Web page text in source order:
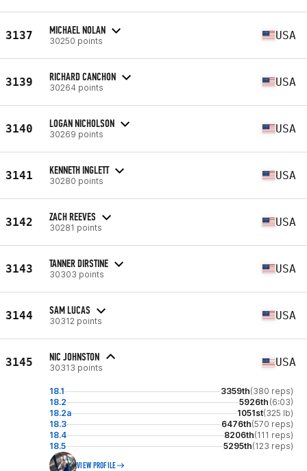
3137 MICHAEL NOLAN
30250 points USA
3139 RICHARD CANCHON
30264 points USA
3140 LOGAN NICHOLSON
30269 points USA
3141 KENNETH INGLETT
30280 points USA
3142 ZACH REEVES
30281 points USA
3143 TANNER DIRSTINE
30303 points USA
3144 SAM LUCAS
30312 points USA
3145 NIC JOHNSTON
30313 points USA
18.1 3359th(380 reps)
18.2
5926th (6:03)
18.2a
1051st(325 lb)
18.3
6476th(570 reps)
18.4
8206th(111 reps)
18.5
5295th(123 reps)
VIEW PROFILE